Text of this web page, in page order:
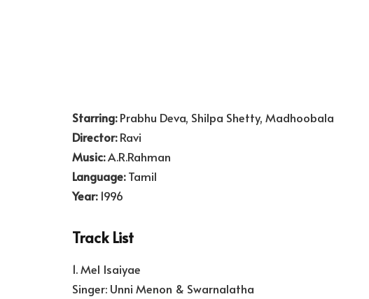
Starring:Prabhu Deva, Shilpa Shetty, Madhoobala
Director:Ravi
Music:A.R.Rahman
Language:Tamil
Year:1996
Track List
1. Mel Isaiyae
Singer: Unni Menon & Swarnalatha